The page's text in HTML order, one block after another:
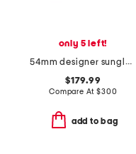
only 5 left!
54mm designer sunglasses
$179.99
Compare At$300
add to bag